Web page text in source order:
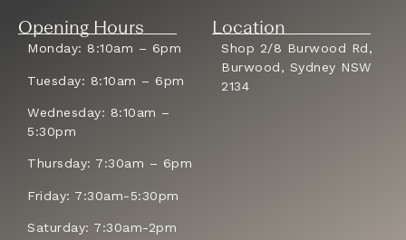
Opening Hours
Monday: 8:10am – 6pm
Tuesday: 8:10am – 6pm
Wednesday: 8:10am –
5:30pm
Thursday: 7:30am – 6pm
Friday: 7:30am-5:30pm
Saturday: 7:30am-2pm
Location
Shop 2/8 Burwood Rd,
Burwood, Sydney NSW
2134